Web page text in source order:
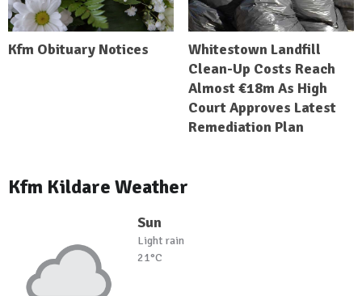
Kfm Obituary Notices
Whitestown Landfill
Clean-Up Costs Reach
Almost €18m As High
Court Approves Latest
Remediation Plan
Kfm Kildare Weather
Sun
Light rain
21°C